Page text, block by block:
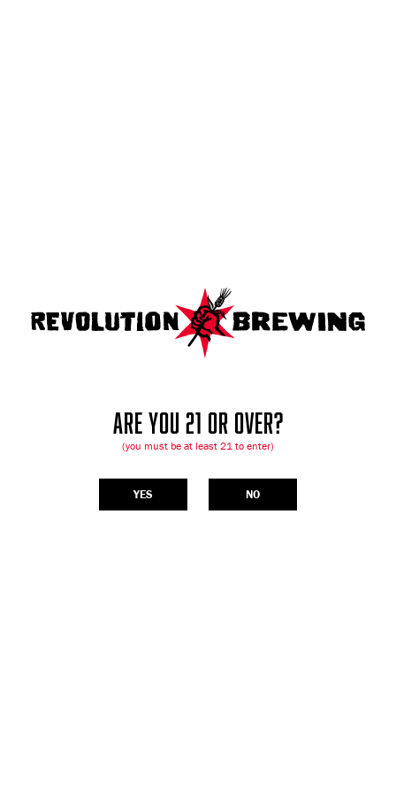
ARE YOU 21 OR OVER?
(you must be at least 21 to enter)
YES NO